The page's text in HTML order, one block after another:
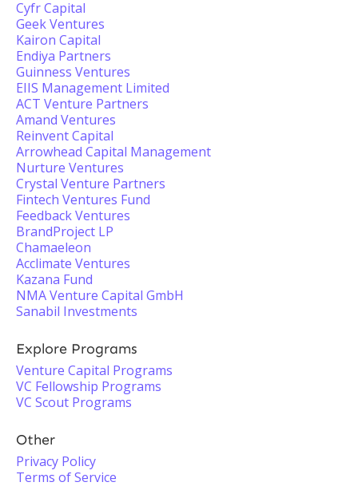
Cyfr Capital
Geek Ventures
Kairon Capital
Endiya Partners
Guinness Ventures
EIIS Management Limited
ACT Venture Partners
Amand Ventures
Reinvent Capital
Arrowhead Capital Management
Nurture Ventures
Crystal Venture Partners
Fintech Ventures Fund
Feedback Ventures
BrandProject LP
Chamaeleon
Acclimate Ventures
Kazana Fund
NMA Venture Capital GmbH
Sanabil Investments
Explore Programs
Venture Capital Programs
VC Fellowship Programs
VC Scout Programs
Other
Privacy Policy
Terms of Service